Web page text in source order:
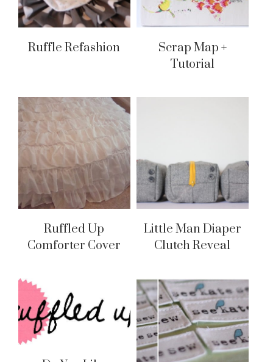
Ruffle Refashion
Scrap Map +
Tutorial
Ruffled Up
Comforter Cover
Little Man Diaper
Clutch Reveal